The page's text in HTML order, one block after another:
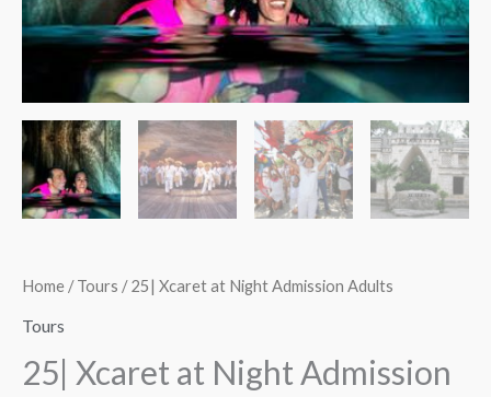
Home /Tours / 25| Xcaret at Night Admission Adults
Tours
25| Xcaret at Night Admission
quantity